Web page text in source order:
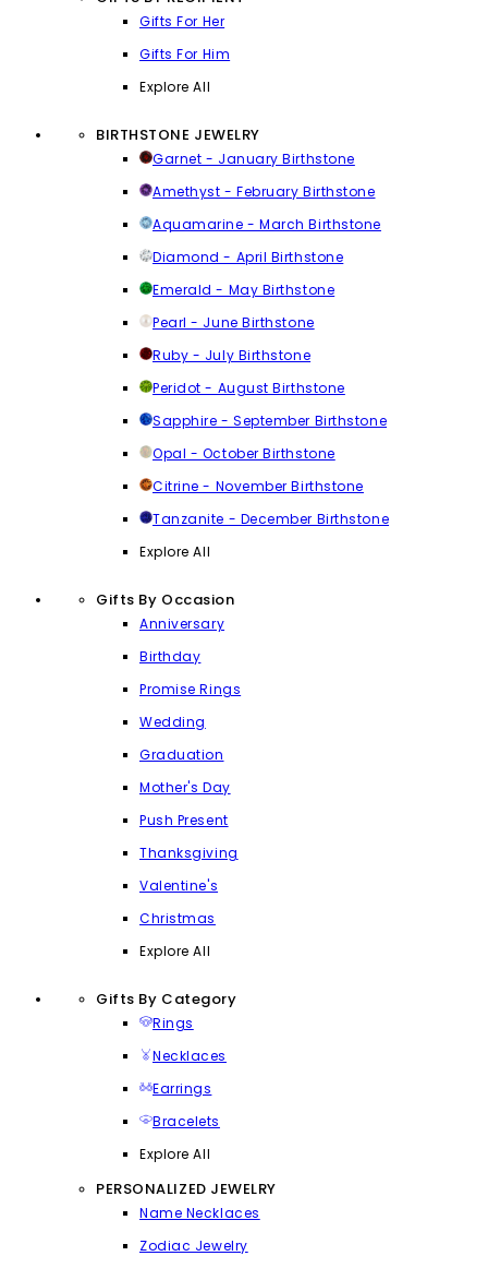
Gifts For Her
Gifts For Him
Explore All
BIRTHSTONE JEWELRY
Garnet - January Birthstone
Amethyst - February Birthstone
Aquamarine - March Birthstone
Diamond - April Birthstone
Emerald - May Birthstone
Pearl - June Birthstone
Ruby - July Birthstone
Peridot - August Birthstone
Sapphire - September Birthstone
Opal - October Birthstone
Citrine - November Birthstone
Tanzanite - December Birthstone
Explore All
Gifts By Occasion
Anniversary
Birthday
Promise Rings
Wedding
Graduation
Mother's Day
Push Present
Thanksgiving
Valentine's
Christmas
Explore All
Gifts By Category
Rings
Necklaces
Earrings
Bracelets
Explore All
PERSONALIZED JEWELRY
Name Necklaces
Zodiac Jewelry